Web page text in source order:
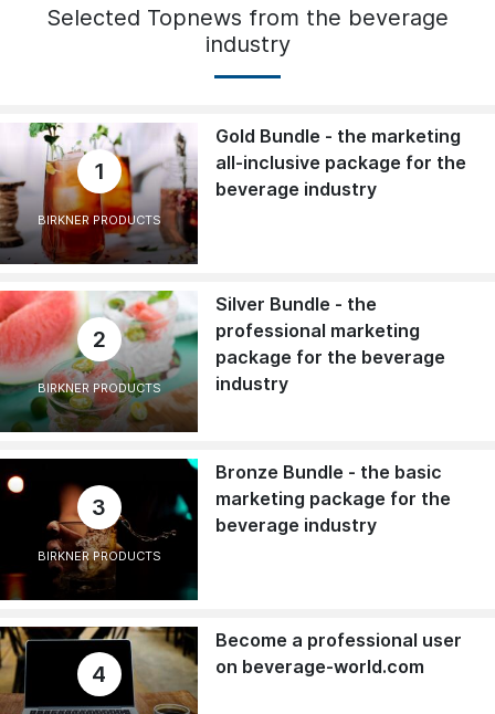
Selected Topnews from the beverage
industry
1
BIRKNER PRODUCTS
Gold Bundle - the marketing
all-inclusive package for the
beverage industry
2
BIRKNER PRODUCTS
Silver Bundle - the
professional marketing
package for the beverage
industry
3
BIRKNER PRODUCTS
Bronze Bundle - the basic
marketing package for the
beverage industry
4
Become a professional user
on beverage-world.com